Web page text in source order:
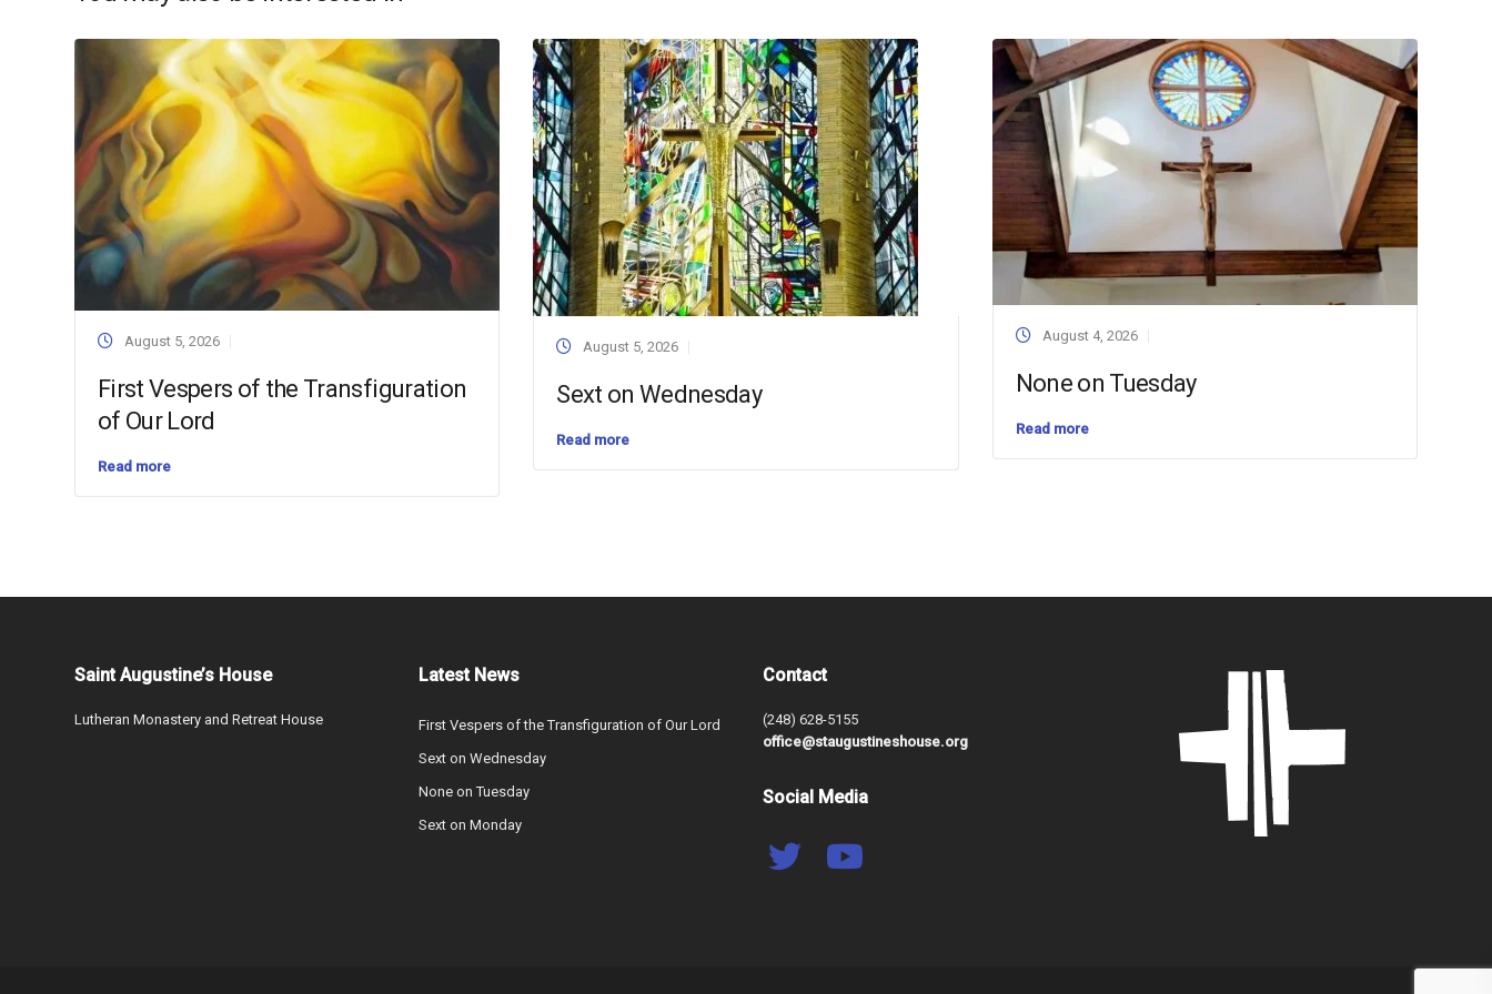
August 5, 2026
First Vespers of the Transfiguration
of Our Lord
Read more
August 5, 2026
Sext on Wednesday
Read more
August 4, 2026
None on Tuesday
Read more
Saint Augustine’s House
Lutheran Monastery and Retreat House
Latest News
First Vespers of the Transfiguration of Our Lord
Sext on Wednesday
None on Tuesday
Sext on Monday
Contact
(248) 628-5155
office@staugustineshouse.org
Social Media